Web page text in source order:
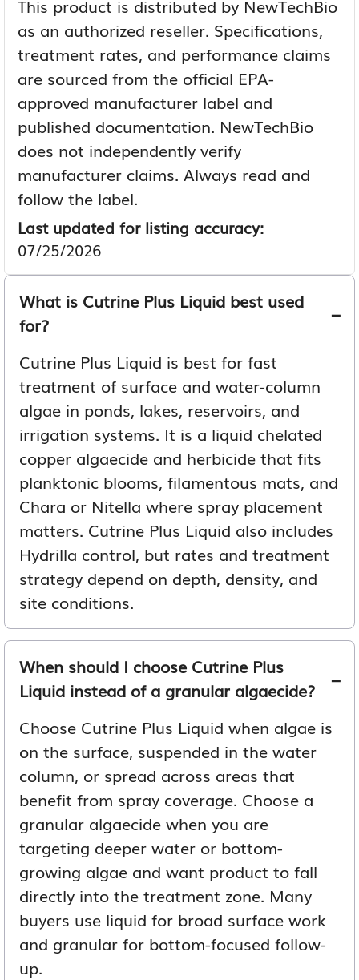
This product is distributed by NewTechBio
as an authorized reseller. Specifications,
treatment rates, and performance claims
are sourced from the official EPA-
approved manufacturer label and
published documentation. NewTechBio
does not independently verify
manufacturer claims. Always read and
follow the label.
Last updated for listing accuracy:
07/25/2026
What is Cutrine Plus Liquid best used
for?
Cutrine Plus Liquid is best for fast
treatment of surface and water-column
algae in ponds, lakes, reservoirs, and
irrigation systems. It is a liquid chelated
copper algaecide and herbicide that fits
planktonic blooms, filamentous mats, and
Chara or Nitella where spray placement
matters. Cutrine Plus Liquid also includes
Hydrilla control, but rates and treatment
strategy depend on depth, density, and
site conditions.
When should I choose Cutrine Plus
Liquid instead of a granular algaecide?
Choose Cutrine Plus Liquid when algae is
on the surface, suspended in the water
column, or spread across areas that
benefit from spray coverage. Choose a
granular algaecide when you are
targeting deeper water or bottom-
growing algae and want product to fall
directly into the treatment zone. Many
buyers use liquid for broad surface work
and granular for bottom-focused follow-
up.